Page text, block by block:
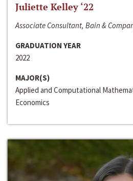
Juliette Kelley ‘22
Associate Consultant, Bain &
GRADUATION YEAR
2022
MAJOR(S)
Applied and Computational
Economics